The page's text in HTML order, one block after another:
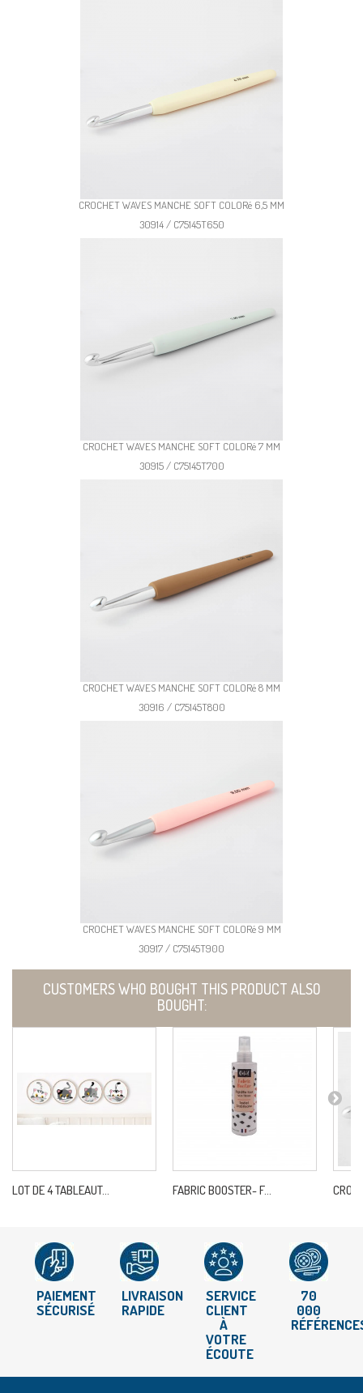
CROCHET WAVES MANCHE SOFT COLORé 6,5 MM
30914 / C75145T650
CROCHET WAVES MANCHE SOFT COLORé 7 MM
30915 / C75145T700
CROCHET WAVES MANCHE SOFT COLORé 8 MM
30916 / C75145T800
CROCHET WAVES MANCHE SOFT COLORé 9 MM
30917 / C75145T900
CUSTOMERS WHO BOUGHT THIS PRODUCT ALSO
BOUGHT:
LOT DE 4 TABLEAUT... FABRIC BOOSTER- F...
PAIEMENT
SÉCURISÉ
LIVRAISON
RAPIDE
SERVICE
CLIENT
À
VOTRE
ÉCOUTE
70
000